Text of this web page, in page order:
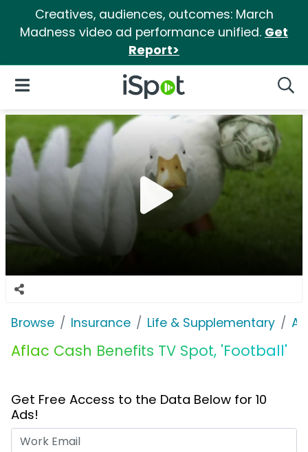
Creatives, audiences, outcomes: March
Madness video ad performance unified. Get
Report>
iSpot Logo
Open Navigation
Browse Insurance Life & Supplementary
Aflac Cash Benefits TV Spot, 'Football'
Get Free Access to the Data Below for 10
Ads!